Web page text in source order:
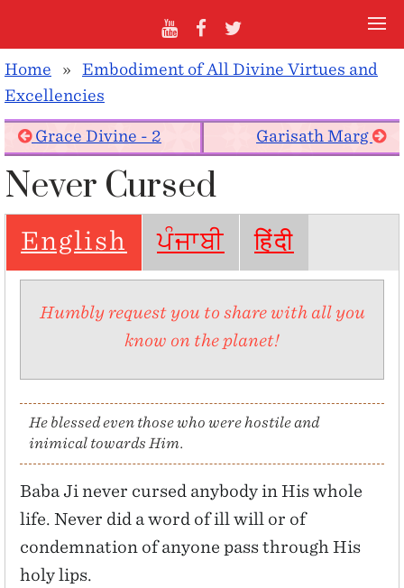
Home » Embodiment of All Divine Virtues and
Excellencies
Grace Divine - 2 Garisath Marg
Never Cursed
English ਪੰਜਾਬੀ हिंदी
Humbly request you to share with all you
know on the planet!
He blessed even those who were hostile and
inimical towards Him.
Baba Ji never cursed anybody in His whole
life. Never did a word of ill will or of
condemnation of anyone pass through His
holy lips.